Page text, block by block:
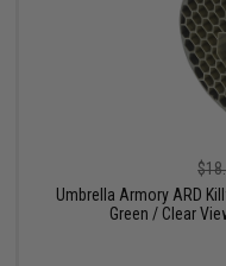
Umbrella Armory ARD
Green / Clear